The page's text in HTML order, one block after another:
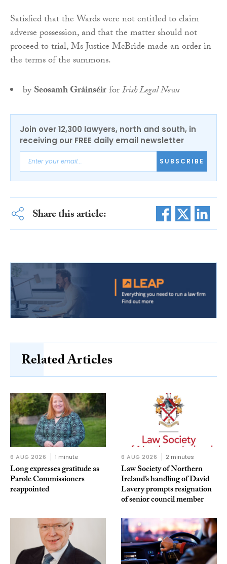
Satisfied that the Wards were not entitled to claim
adverse possession, and that the matter should not
proceed to trial, Ms Justice McBride made an order in
the terms of the summons.
bySeosamh GráinséirforIrish Legal News
Join over 12,300 lawyers, north and south, in
receiving our FREE daily email newsletter
SUBSCRIBE
Share this article:
Related Articles
6 AUG 2026 1 minute
Long expresses gratitude as
Parole Commissioners
reappointed
6 AUG 2026 2 minutes
Law Society of Northern
Ireland’s handling of David
Lavery prompts resignation
of senior council member